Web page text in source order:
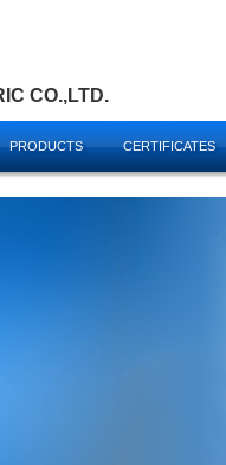
CO.,LTD.
PRODUCTS CERTIFICATES